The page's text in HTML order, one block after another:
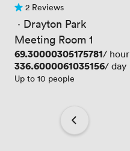
2 Reviews
2 Reviews
· Drayton Park
Meeting Room 1
Price
69.30000305175781/ hour
Price
336.6000061035156/ day
Up to 10 people